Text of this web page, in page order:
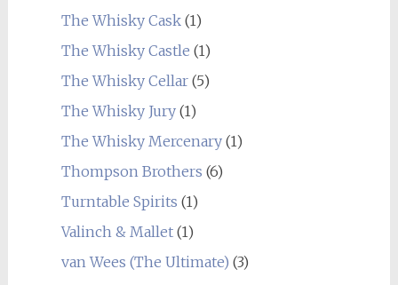
The Whisky Cask(1)
The Whisky Castle (1)
The Whisky Cellar(5)
The Whisky Jury(1)
The Whisky Mercenary(1)
Thompson Brothers (6)
Turntable Spirits (1)
Valinch & Mallet(1)
van Wees (The Ultimate) (3)